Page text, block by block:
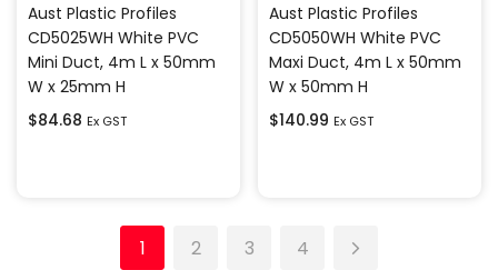
Aust Plastic Profiles
CD5025WH White PVC
Mini Duct, 4m L x 50mm
W x 25mm H
$84.68 Ex GST
Aust Plastic Profiles
CD5050WH White PVC
Maxi Duct, 4m L x 50mm
W x 50mm H
$140.99 Ex GST
1 2 3 4